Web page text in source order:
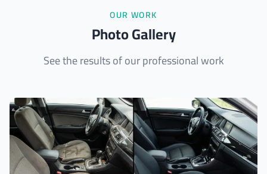
OUR WORK
Photo Gallery
See the results of our professional work